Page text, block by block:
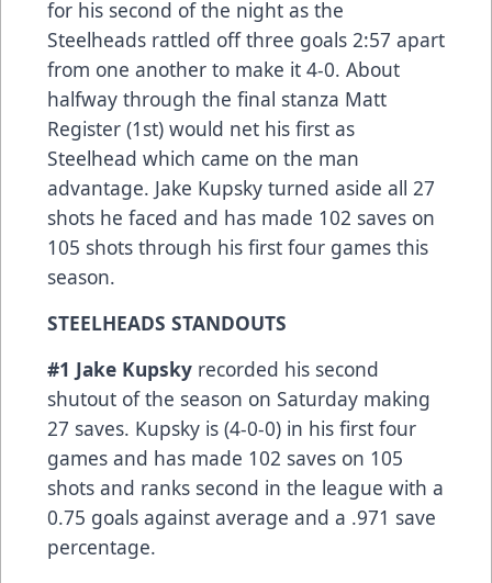
for his second of the night as the
Steelheads rattled off three goals 2:57 apart
from one another to make it 4-0. About
halfway through the final stanza Matt
Register (1st) would net his first as
Steelhead which came on the man
advantage. Jake Kupsky turned aside all 27
shots he faced and has made 102 saves on
105 shots through his first four games this
season.
STEELHEADS STANDOUTS
#1 Jake Kupsky recorded his second
shutout of the season on Saturday making
27 saves. Kupsky is (4-0-0) in his first four
games and has made 102 saves on 105
shots and ranks second in the league with a
0.75 goals against average and a .971 save
percentage.